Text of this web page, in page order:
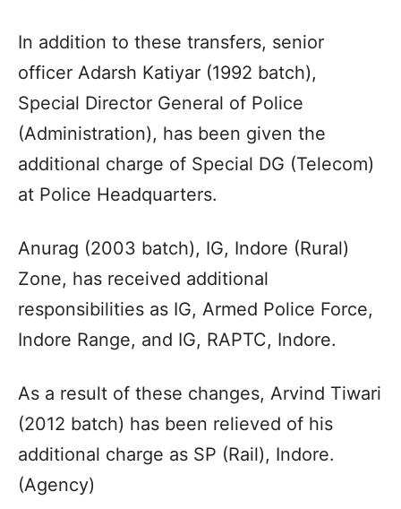
In addition to these transfers, senior
officer Adarsh Katiyar (1992 batch),
Special Director General of Police
(Administration), has been given the
additional charge of Special DG (Telecom)
at Police Headquarters.
Anurag (2003 batch), IG, Indore (Rural)
Zone, has received additional
responsibilities as IG, Armed Police Force,
Indore Range, and IG, RAPTC, Indore.
As a result of these changes, Arvind Tiwari
(2012 batch) has been relieved of his
additional charge as SP (Rail), Indore.
(Agency)